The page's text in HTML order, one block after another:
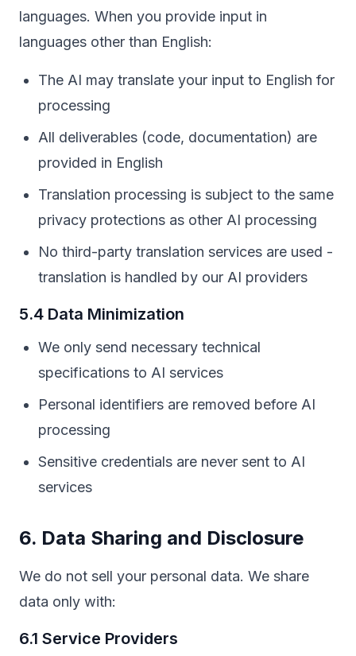
languages. When you provide input in
languages other than English:
The AI may translate your input to English for
processing
All deliverables (code, documentation) are
provided in English
Translation processing is subject to the same
privacy protections as other AI processing
No third-party translation services are used -
translation is handled by our AI providers
5.4 Data Minimization
We only send necessary technical
specifications to AI services
Personal identifiers are removed before AI
processing
Sensitive credentials are never sent to AI
services
6. Data Sharing and Disclosure
We do not sell your personal data. We share
data only with:
6.1 Service Providers